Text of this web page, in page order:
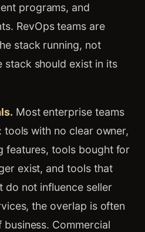
programs, and
RevOps teams are
stack running, not
stack should exist in its
Most enterprise teams
with no clear owner,
features, tools bought for
exist, and tools that
do not influence seller
the overlap is often
Commercial